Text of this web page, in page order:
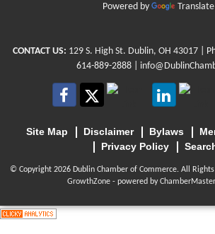
Powered by Translate
CONTACT US: 129 S. High St. Dublin, OH 43017 |
614-889-2888 |
Site Map Disclaimer Bylaws
Privacy Policy
© Copyright 2026 Dublin Chamber of Commerce. All
GrowthZone- powered byChamberMaster